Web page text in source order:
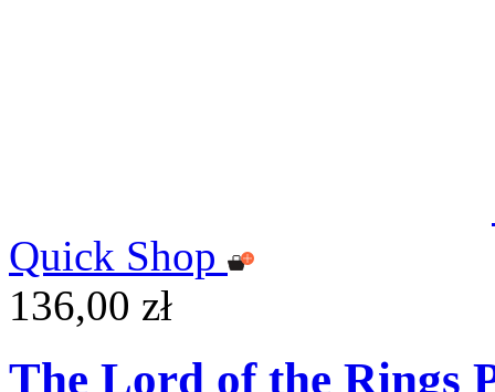
Quick Shop
136,00 zł
The Lord of the Rings